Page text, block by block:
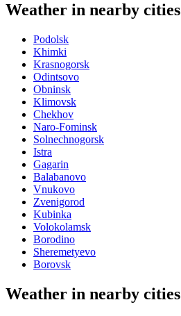
Weather in nearby cities
Podolsk
Khimki
Krasnogorsk
Odintsovo
Obninsk
Klimovsk
Chekhov
Naro-Fominsk
Solnechnogorsk
Istra
Gagarin
Balabanovo
Vnukovo
Zvenigorod
Kubinka
Volokolamsk
Borodino
Sheremetyevo
Borovsk
Weather in nearby cities